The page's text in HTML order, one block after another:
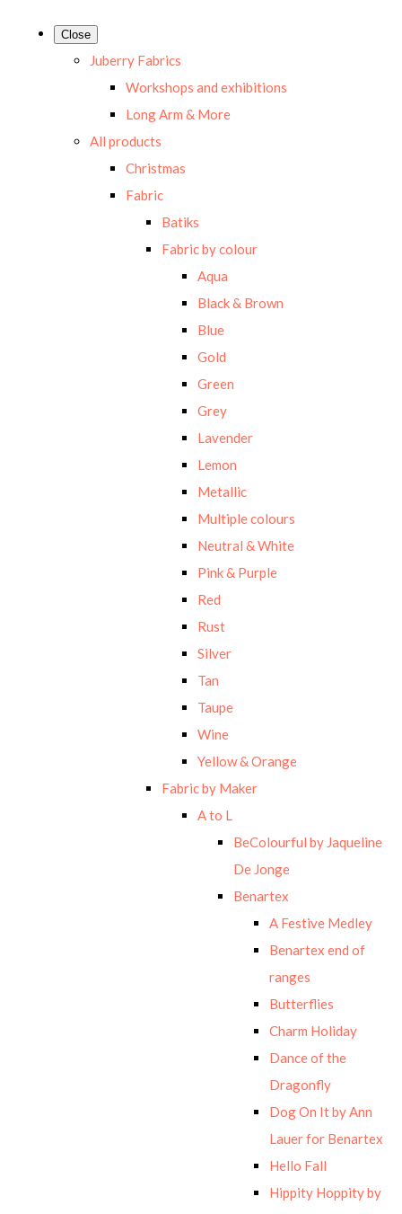
Close
Juberry Fabrics
Workshops and exhibitions
Long Arm & More
All products
Christmas
Fabric
Batiks
Fabric by colour
Aqua
Black & Brown
Blue
Gold
Green
Grey
Lavender
Lemon
Metallic
Multiple colours
Neutral & White
Pink & Purple
Red
Rust
Silver
Tan
Taupe
Wine
Yellow & Orange
Fabric by Maker
A to L
BeColourful by Jaqueline
De Jonge
Benartex
A Festive Medley
Benartex end of
ranges
Butterflies
Charm Holiday
Dance of the
Dragonfly
Dog On It by Ann
Lauer for Benartex
Hello Fall
Hippity Hoppity by